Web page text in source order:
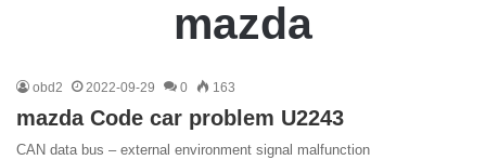
mazda
obd2 2022-09-29 0 163
mazda Code car problem U2243
CAN data bus – external environment signal malfunction